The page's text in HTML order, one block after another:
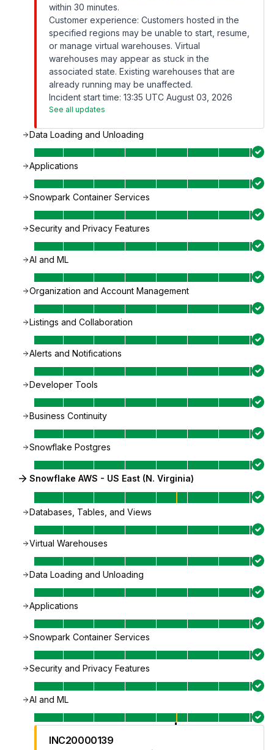
within 30 minutes.
Customer experience: Customers hosted in the
specified regions may be unable to start, resume,
or manage virtual warehouses. Virtual
warehouses may appear as stuck in the
associated state. Existing warehouses that are
already running may be unaffected.
Incident start time: 13:35 UTC August 03, 2026
See all updates
Data Loading and Unloading
Applications
Snowpark Container Services
Security and Privacy Features
AI and ML
Organization and Account Management
Listings and Collaboration
Alerts and Notifications
Developer Tools
Business Continuity
Snowflake Postgres
Snowflake AWS - US East (N. Virginia)
Databases, Tables, and Views
Virtual Warehouses
Data Loading and Unloading
Applications
Snowpark Container Services
Security and Privacy Features
AI and ML
INC20000139